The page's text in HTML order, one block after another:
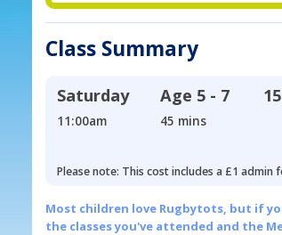
Class Summary
Saturday
11:00am
Age 5 - 7
45 mins
Please note: This cost includes a £1 admin
Most children love Rugbytots, but if
the classes you've attended and the